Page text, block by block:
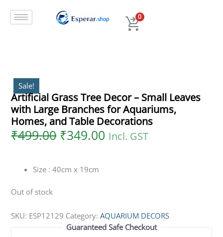
0
Sale!
Artificial Grass Tree Decor – Small Leaves
with Large Branches for Aquariums,
Homes, and Table Decorations
₹499.00
price
was:
₹349.00
price
is:
Incl. GST
Size : 40cm x 19cm
Out of stock
SKU: ESP12129 Category:AQUARIUM DECORS
Guaranteed Safe Checkout